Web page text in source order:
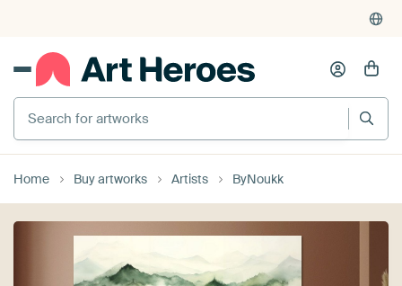
Search for artworks
Home Buy artworks Artists ByNoukk